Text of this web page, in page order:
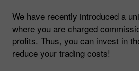
We have recently introduced a
where you are charged
profits. Thus, you can invest in
reduce your trading costs!